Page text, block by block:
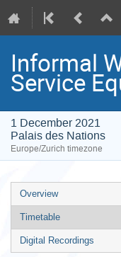
Informal
Service
1 December 2021
Palais des Nations
Europe/Zurich timezone
Event
menu
Overview
Timetable
Digital Recordings